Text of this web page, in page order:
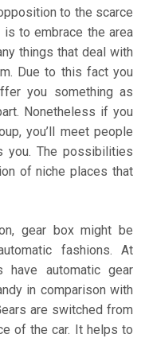
to the scarce
to embrace the area
things that deal with
Due to this fact you
you something as
Nonetheless if you
you’ll meet people
you. The possibilities
of niche places that
gear box might be
fashions. At
automatic gear
in comparison with
are switched from
of the car. It helps to